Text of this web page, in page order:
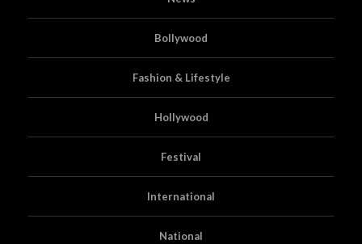
Bollywood
Fashion & Lifestyle
Hollywood
Festival
International
National